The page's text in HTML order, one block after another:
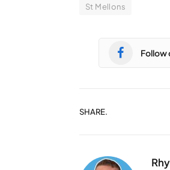
St Mellons
Follow
SHARE.